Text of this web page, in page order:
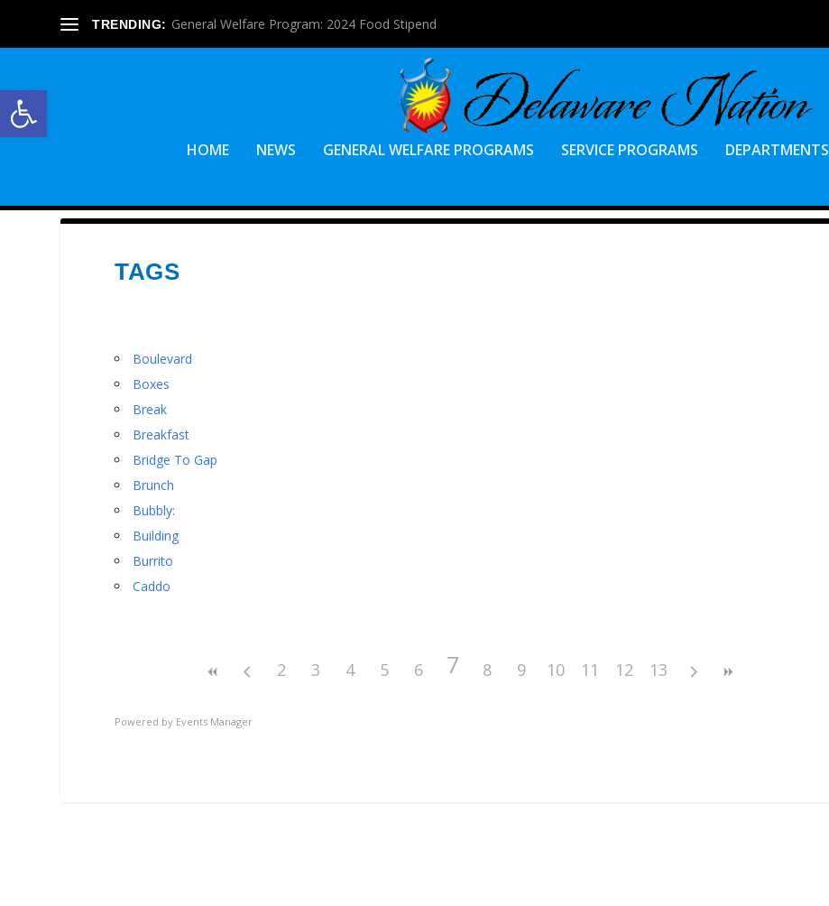
Open toolbar
TRENDING: General Welfare Program: 2024 Food Stipend
HOME NEWS GENERAL WELFARE PROGRAMS SERVICE PROGRAMS DEPARTMENTS
TAGS
Boulevard
Boxes
Break
Breakfast
Bridge To Gap
Brunch
Bubbly:
Building
Burrito
Caddo
2 3 4 5 6 7 8 9 10 11 12 13
Powered by Events Manager